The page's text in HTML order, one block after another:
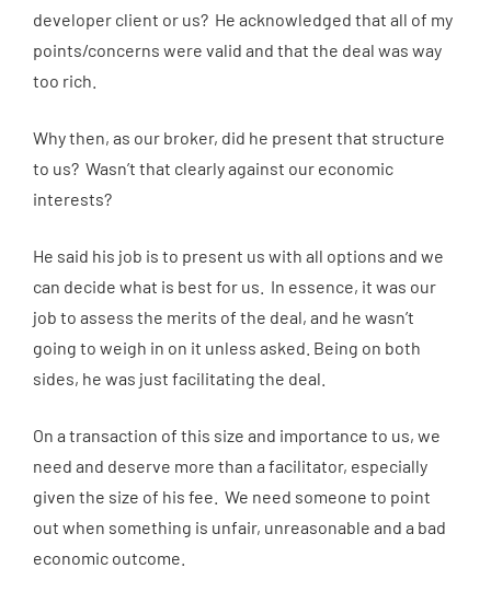
developer client or us? He acknowledged that all of my
points/concerns were valid and that the deal was way
too rich.
Why then, as our broker, did he present that structure
to us? Wasn’t that clearly against our economic
interests?
He said his job is to present us with all options and we
can decide what is best for us. In essence, it was our
job to assess the merits of the deal, and he wasn’t
going to weigh in on it unless asked. Being on both
sides, he was just facilitating the deal.
On a transaction of this size and importance to us, we
need and deserve more than a facilitator, especially
given the size of his fee. We need someone to point
out when something is unfair, unreasonable and a bad
economic outcome.